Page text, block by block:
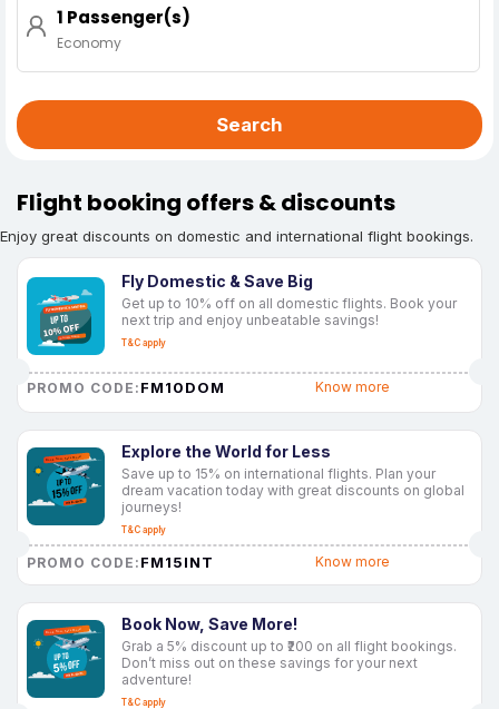
1 Passenger(s)
Economy
Search
Flight booking offers & discounts
Enjoy great discounts on domestic and international flight bookings.
Fly Domestic & Save Big
Get up to 10% off on all domestic flights. Book your
next trip and enjoy unbeatable savings!
T&C apply
PROMO CODE: FM10DOM Know more
Explore the World for Less
Save up to 15% on international flights. Plan your
dream vacation today with great discounts on global
journeys!
T&C apply
PROMO CODE: FM15INT Know more
Book Now, Save More!
Grab a 5% discount up to ₹200 on all flight bookings.
Don’t miss out on these savings for your next
adventure!
T&C apply